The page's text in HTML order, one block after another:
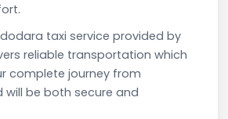
taxi service provided by
reliable transportation which
complete journey from
will be both secure and